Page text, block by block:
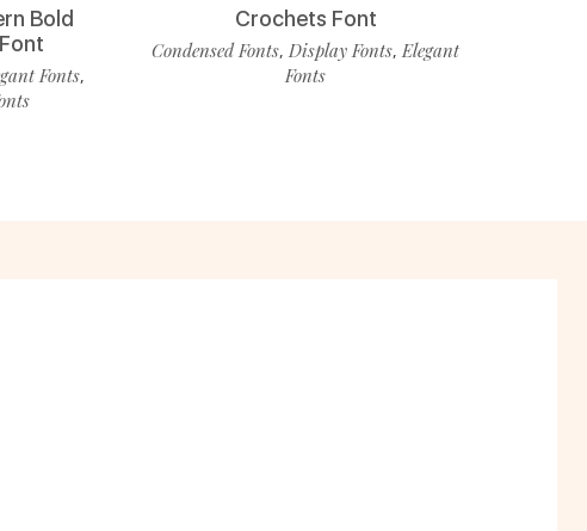
Bold
Fonts,
Crochets Font
Condensed Fonts, Display Fonts, Elegant
Fonts